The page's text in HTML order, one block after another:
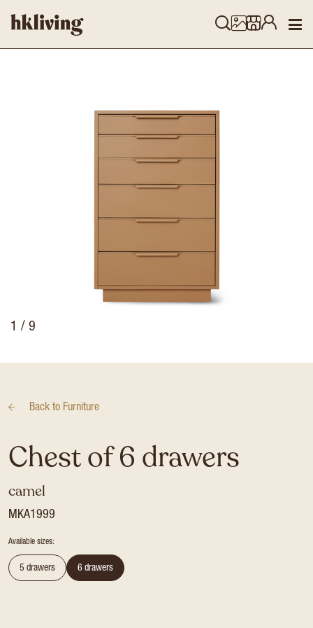
1 / 9
Back to Furniture
Chest of 6 drawers
camel
MKA1999
Available sizes:
5 drawers 6 drawers